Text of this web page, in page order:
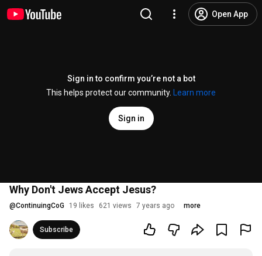
Open App
Sign in to confirm you’re not a bot
This helps protect our community.
Learn more
Sign in
Why Don't Jews Accept Jesus?
@ContinuingCoG 19 likes 621 views 7 years ago more
Subscribe